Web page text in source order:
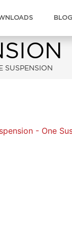
BLOG
SUSPENSION